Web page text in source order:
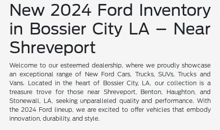
New 2024 Ford Inventory
in Bossier City LA – Near
Shreveport
Welcome to our esteemed dealership, where we proudly showcase
an exceptional range of New Ford Cars, Trucks, SUVs, Trucks and
Vans. Located in the heart of Bossier City, LA, our collection is a
treasure trove for those near Shreveport, Benton, Haughton, and
Stonewall, LA, seeking unparalleled quality and performance. With
the 2024 Ford lineup, we are excited to offer vehicles that embody
innovation, durability, and style.